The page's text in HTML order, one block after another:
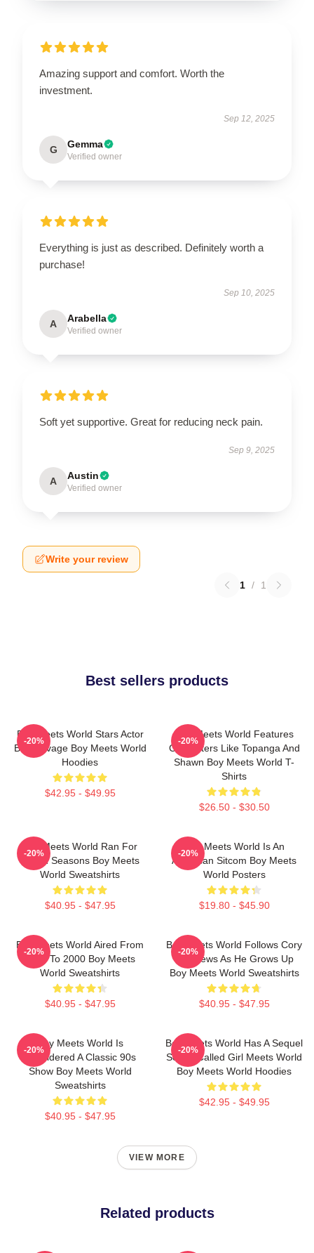
Amazing support and comfort. Worth the
investment.
Sep 12, 2025
G Gemma
Verified owner
Everything is just as described. Definitely worth a
purchase!
Sep 10, 2025
A Arabella
Verified owner
Soft yet supportive. Great for reducing neck pain.
Sep 9, 2025
A Austin
Verified owner
Write your review
1 / 1
Best sellers products
Boy Meets World Stars Actor
Ben Savage Boy Meets World
Hoodies
$42.95 - $49.95
-20%
Boy Meets World Features
Characters Like Topanga And
Shawn Boy Meets World T-
Shirts
$26.50 - $30.50
-20%
Boy Meets World Ran For
Seven Seasons Boy Meets
World Sweatshirts
$40.95 - $47.95
-20%
Boy Meets World Is An
American Sitcom Boy Meets
World Posters
$19.80 - $45.90
-20%
Boy Meets World Aired From
1993 To 2000 Boy Meets
World Sweatshirts
$40.95 - $47.95
-20%
Boy Meets World Follows Cory
Matthews As He Grows Up
Boy Meets World Sweatshirts
$40.95 - $47.95
-20%
Boy Meets World Is
Considered A Classic 90s
Show Boy Meets World
Sweatshirts
$40.95 - $47.95
-20%
Boy Meets World Has A Sequel
Series Called Girl Meets World
Boy Meets World Hoodies
$42.95 - $49.95
-20%
VIEW MORE
Related products